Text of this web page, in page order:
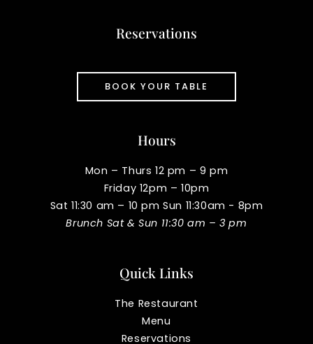
Reservations
BOOK YOUR TABLE
Hours
Mon – Thurs 12 pm – 9 pm
Friday 12pm – 10pm
Sat 11:30 am – 10 pm Sun 11:30am - 8pm
Brunch Sat & Sun 11:30 am – 3 pm
Quick Links
The Restaurant
Menu
Reservations